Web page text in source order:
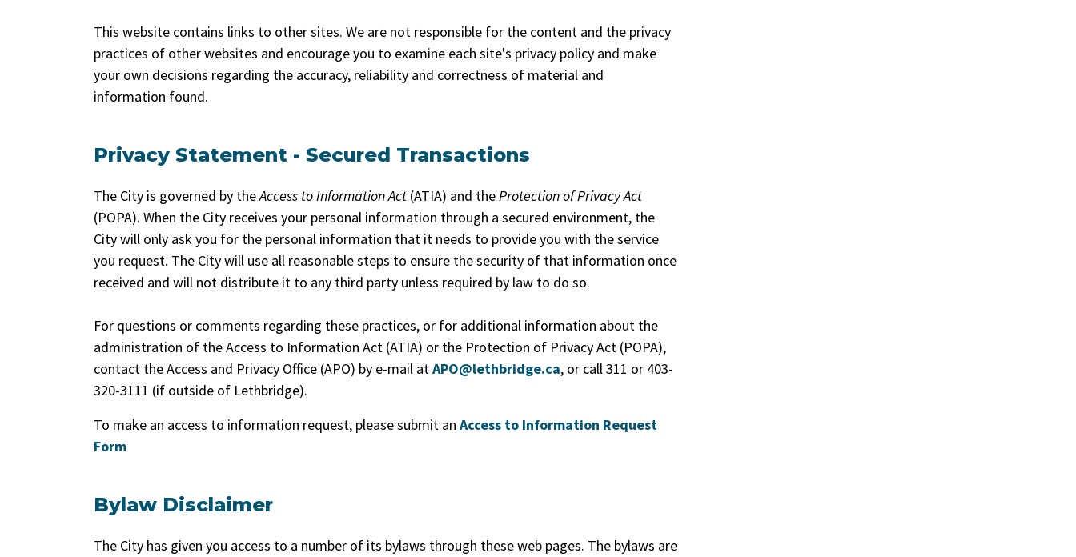
This website contains links to other sites. We are not responsible for the content and the privacy
practices of other websites and encourage you to examine each site's privacy policy and make
your own decisions regarding the accuracy, reliability and correctness of material and
information found.
Privacy Statement - Secured Transactions
The City is governed by theAccess to Information Act (ATIA) and theProtection of Privacy Act
(POPA). When the City receives your personal information through a secured environment, the
City will only ask you for the personal information that it needs to provide you with the service
you request. The City will use all reasonable steps to ensure the security of that information once
received and will not distribute it to any third party unless required by law to do so.
For questions or comments regarding these practices, or for additional information about the
administration of the Access to Information Act (ATIA) or the Protection of Privacy Act (POPA),
contact the Access and Privacy Office (APO) by e-mail atAPO@lethbridge.ca, or call 311 or 403-
320-3111 (if outside of Lethbridge).
To make an access to information request, please submit an Access to Information Request
Form
Bylaw Disclaimer
The City has given you access to a number of its bylaws through these web pages. The bylaws are